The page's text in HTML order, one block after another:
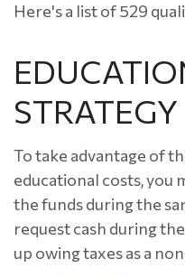
Here's a list of 529
STRATEGY
To take advantage of
educational costs, you
the funds during the
request cash during
up owing taxes as a